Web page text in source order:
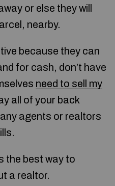
or else they will
nearby.
because they can
for cash, don’t have
need to sell my
all of your back
agents or realtors
the best way to
a realtor.